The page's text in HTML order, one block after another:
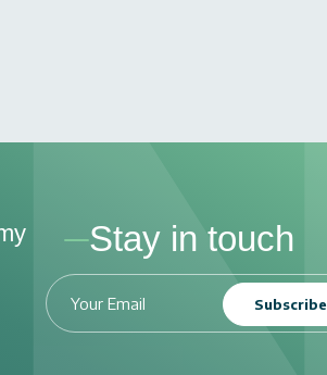
Stay in touch
Subscribe